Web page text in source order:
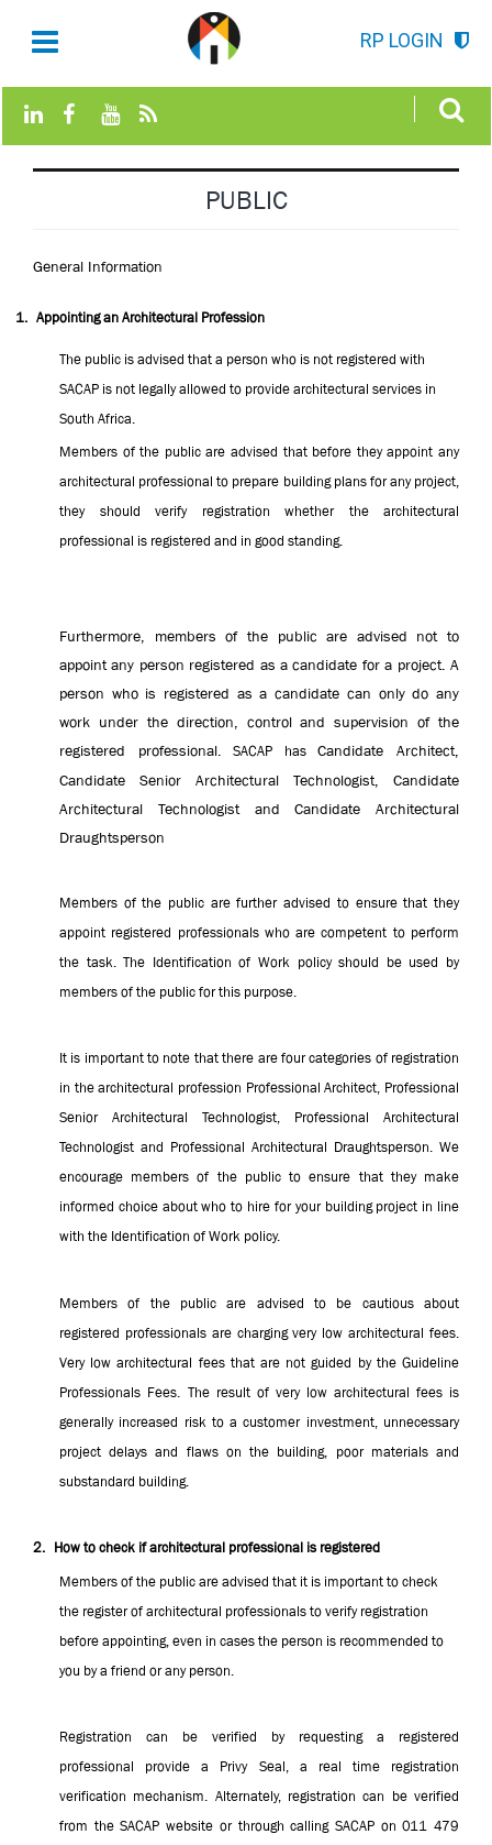
RP LOGIN
PUBLIC
General Information
1. Appointing an Architectural Profession
The public is advised that a person who is not registered with
SACAP is not legally allowed to provide architectural services in
South Africa.
Members of the public are advised that before they appoint any
architectural professional to prepare building plans for any project,
they should verify registration whether the architectural
professional is registered and in good standing.
Furthermore, members of the public are advised not to
appoint any person registered as a candidate for a project. A
person who is registered as a candidate can only do any
work under the direction, control and supervision of the
registered professional.
SACAP hasCandidate Architect,
Candidate Senior Architectural Technologist, Candidate
Architectural Technologist and Candidate Architectural
Draughtsperson
Members of the public are further advised to ensure that they
appoint registered professionals who are competent to perform
the task. The Identification of Work policy should be used by
members of the public for this purpose.
It is important to note that there are four categories of registration
in the architectural profession Professional Architect, Professional
Senior Architectural Technologist, Professional Architectural
Technologist and Professional Architectural Draughtsperson. We
encourage members of the public to ensure that they make
informed choice about who to hire for your building project in line
with the Identification of Work policy.
Members of the public are advised to be cautious about
registered professionals are charging very low architectural fees.
Very low architectural fees that are not guided by the Guideline
Professionals Fees.
The result of very low architectural fees is
generally increased risk to a customer investment, unnecessary
project delays and flaws on the building, poor materials and
substandard building.
2. How to check if architectural professional is registered
Members of the public are advised that it is important to check
the register of architectural professionals to verify registration
before appointing, even in cases the person is recommended to
you by a friend or any person.
Registration can be verified by requesting a registered
professional provide a Privy Seal, a real time registration
verification mechanism. Alternately, registration can be verified
from the SACAP website or through calling SACAP on 011 479